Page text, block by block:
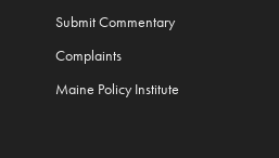
Submit Commentary
Complaints
Maine Policy Institute